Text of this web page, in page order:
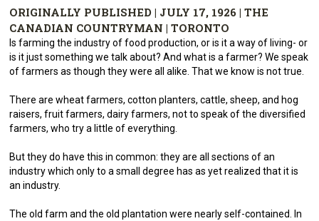
ORIGINALLY PUBLISHED | JULY 17, 1926 | THE
CANADIAN COUNTRYMAN | TORONTO
Is farming the industry of food production, or is it a way of living- or
is it just something we talk about? And what is a farmer? We speak
of farmers as though they were all alike. That we know is not true.
There are wheat farmers, cotton planters, cattle, sheep, and hog
raisers, fruit farmers, dairy farmers, not to speak of the diversified
farmers, who try a little of everything.
But they do have this in common: they are all sections of an
industry which only to a small degree has as yet realized that it is
an industry.
The old farm and the old plantation were nearly self-contained. In